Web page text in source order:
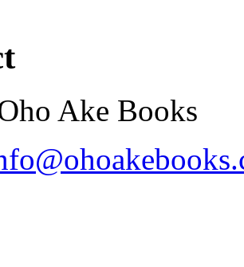
Ake Books